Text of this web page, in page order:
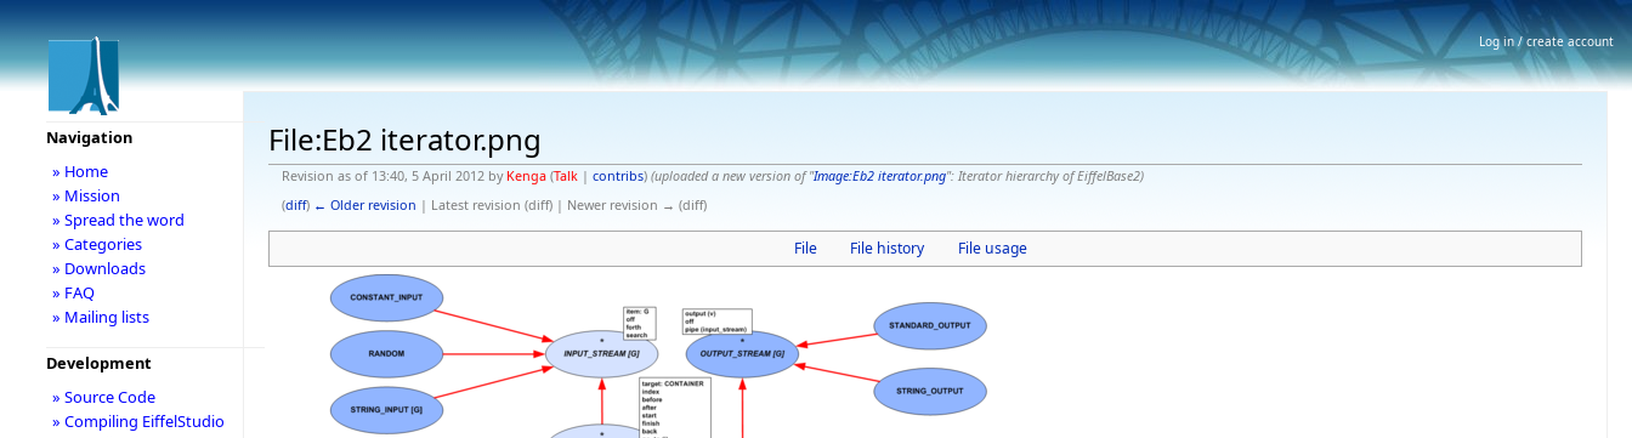
File:Eb2 iterator.png
Revision as of 13:40, 5 April 2012 by Kenga (Talk| contribs) (uploaded a new version of "Image:Eb2 iterator.png": Iterator hierarchy of EiffelBase2)
(diff) ← Older revision | Latest revision (diff) | Newer revision → (diff)
File File history File usage
Navigation
» Home
» Mission
» Spread the word
» Categories
» Downloads
» FAQ
» Mailing lists
Development
» Source Code
» Compiling EiffelStudio
Log in / create account